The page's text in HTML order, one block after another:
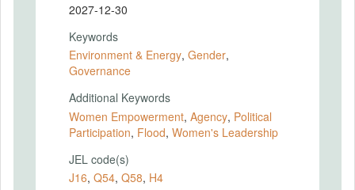
2027-12-30
Keywords
Environment & Energy, Gender,
Governance
Additional Keywords
Women Empowerment, Agency, Political
Participation, Flood, Women's Leadership
JEL code(s)
J16, Q54, Q58, H4